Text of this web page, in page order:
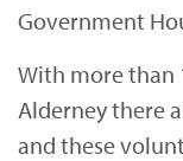
Government
With more than
Alderney there
and these